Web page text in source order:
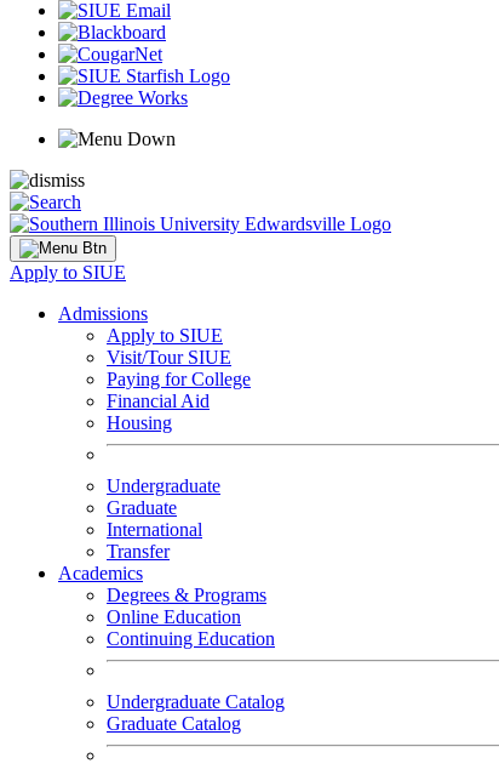
Apply to SIUE
Admissions
Apply to SIUE
Visit/Tour SIUE
Paying for College
Financial Aid
Housing
Undergraduate
Graduate
International
Transfer
Academics
Degrees & Programs
Online Education
Continuing Education
Undergraduate Catalog
Graduate Catalog